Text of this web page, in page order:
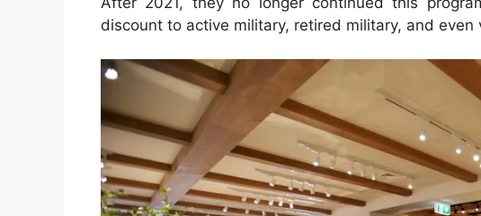
discount to active military, retired military, and even